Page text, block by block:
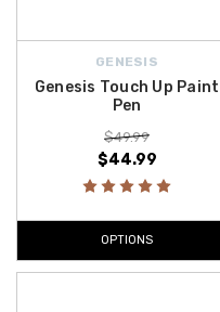
GENESIS
Genesis Touch Up Paint
Pen
$49.99
$44.99
OPTIONS